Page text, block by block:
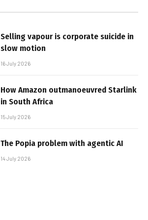
Selling vapour is corporate suicide in
slow motion
16 July 2026
How Amazon outmanoeuvred Starlink
in South Africa
15 July 2026
The Popia problem with agentic AI
14 July 2026